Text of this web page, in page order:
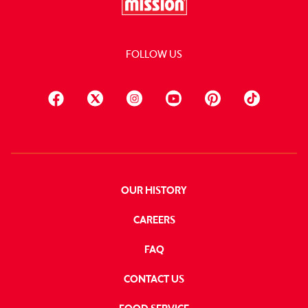
FOLLOW US
OUR HISTORY
CAREERS
FAQ
CONTACT US